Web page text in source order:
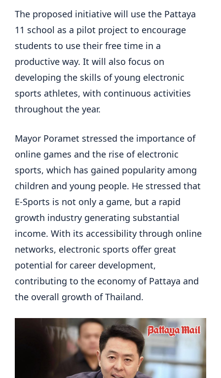
The proposed initiative will use the Pattaya
11 school as a pilot project to encourage
students to use their free time in a
productive way. It will also focus on
developing the skills of young electronic
sports athletes, with continuous activities
throughout the year.
Mayor Poramet stressed the importance of
online games and the rise of electronic
sports, which has gained popularity among
children and young people. He stressed that
E-Sports is not only a game, but a rapid
growth industry generating substantial
income. With its accessibility through online
networks, electronic sports offer great
potential for career development,
contributing to the economy of Pattaya and
the overall growth of Thailand.